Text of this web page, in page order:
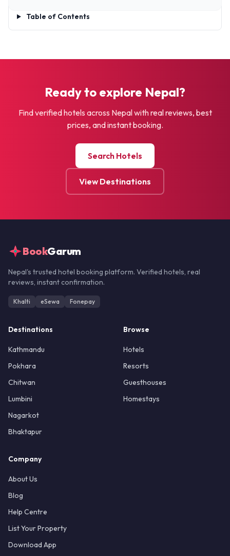
Table of Contents
Ready to explore Nepal?
Find verified hotels across Nepal with real reviews, best
prices, and instant booking.
Search Hotels
View Destinations
BookGarum
Nepal's trusted hotel booking platform. Verified hotels, real
reviews, instant confirmation.
Khalti eSewa Fonepay
Destinations
Kathmandu
Pokhara
Chitwan
Lumbini
Nagarkot
Bhaktapur
Browse
Hotels
Resorts
Guesthouses
Homestays
Company
About Us
Blog
Help Centre
List Your Property
Download App